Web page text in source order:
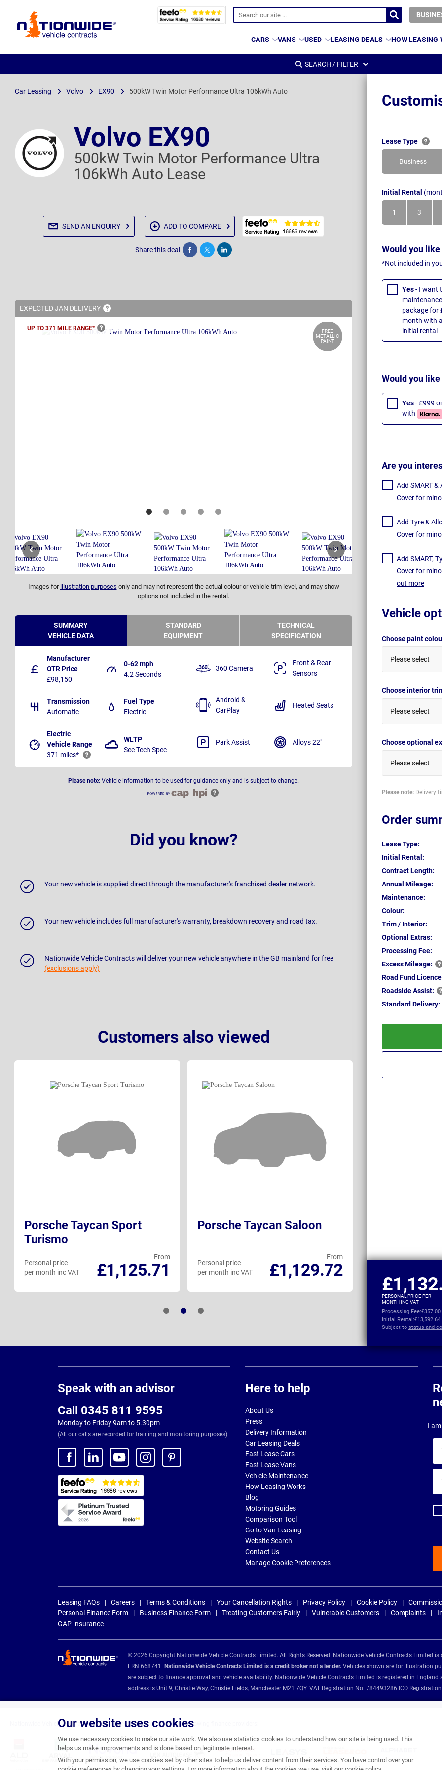
Page
CARS VANS USED LEASING DEALS HOW LEASING
Our website uses cookies
We use necessary cookies to make our site work. We also use statistics cookies to understand how our site is being used. This
helps us make improvements and is done based on legitimate interest.
With your permission, we use cookies set by other sites to help us deliver content from their services. You have control over your
SEARCH / FILTER
Car Leasing Volvo EX90 500kW Twin Motor Performance Ultra 106kWh Auto
Volvo EX90
500kW Twin Motor Performance Ultra
106kWh Auto Lease
SEND AN ENQUIRY ADD TO COMPARE
Share this deal Share Tweet Post
EXPECTED JAN DELIVERY
UP TO 371 MILE RANGE*
FREE
METALLIC
PAINT
Images for illustration purposes only and may not represent the actual colour or vehicle trim level, and may show
options not included in the rental.
Lease Type
Business
Initial Rental
1
Month
3
Months
Would you
*Not included in
Yes- I want
package for
month with
initial rental
Would you like
Yes- £999
with
Are you
Add SMART &
Cover for
Add Tyre &
Cover for
Add SMART,
Cover for
out more
Vehicle
Choose paint
Please select
Choose interior
Please select
Choose optional
Please select
Please note: Delivery
Order
Lease Type:
Initial Rental:
Contract Length:
Annual Mileage:
Maintenance:
Colour:
Trim / Interior:
Optional Extras:
Processing Fee:
ExcessMileage:
Road Fund
RoadsideAssist:
Standard Delivery:
PERSONAL PRICE PER
MONTH INC VAT
Processing Fee:£357.00
Initial Rental:
Subject to status and
SUMMARY
VEHICLE DATA
STANDARD
EQUIPMENT
TECHNICAL
SPECIFICATION
Manufacturer
OTR Price
£98,150
0-62 mph
4.2 Seconds
Transmission
Automatic
Fuel Type
Electric
Electric
Vehicle Range
371 miles*
WLTP
See Tech Spec
360 Camera
Front & Rear
Sensors
Android &
CarPlay
Heated Seats
Park Assist Alloys 22"
Please note: Vehicle information to be used for guidance only and is subject to change.
Did you know?
Your new vehicle is supplied direct through the manufacturer's franchised dealer network.
Your new vehicle includes full manufacturer's warranty, breakdown recovery and road tax.
Nationwide Vehicle Contracts will deliver your new vehicle anywhere in the GB mainland for free
(exclusions apply)
Customers also viewed
Porsche Taycan Sport
Turismo
From
£1,125.71
Personal price
per month inc VAT
Porsche Taycan Saloon
From
£1,129.72
Personal price
per month inc VAT
Speak with an advisor
Call 0345 811 9595
Monday to Friday 9am to 5.30pm
(All our calls are recorded for training and monitoring purposes)
Here to help
About Us
Press
Delivery Information
Car Leasing Deals
Fast Lease Cars
Fast Lease Vans
Vehicle Maintenance
How Leasing Works
Blog
Motoring Guides
Comparison Tool
Go to Van Leasing
Website Search
Contact Us
Manage Cookie Preferences
I
Leasing FAQs Careers Terms & Conditions Your Cancellation Rights Privacy Policy Cookie Policy
Personal Finance Form
Business Finance Form Treating Customers Fairly Vulnerable Customers Complaints
GAP Insurance
© 2026 Copyright Nationwide Vehicle Contracts Limited. All Rights Reserved. Nationwide Vehicle Contracts Limited
FRN 668741. Nationwide Vehicle Contracts Limited is a credit broker not a lender. Vehicles shown are for illustration
are subject to finance approval and vehicle availability. Nationwide Vehicle Contracts Limited is registered in England
address is Unit 9, Christie Way, Christie Fields, Manchester M21 7QY. VAT Registration No: 784493286 ICO
Nationwide Vehicle Contracts are appointed credit brokers for the following finance providers: